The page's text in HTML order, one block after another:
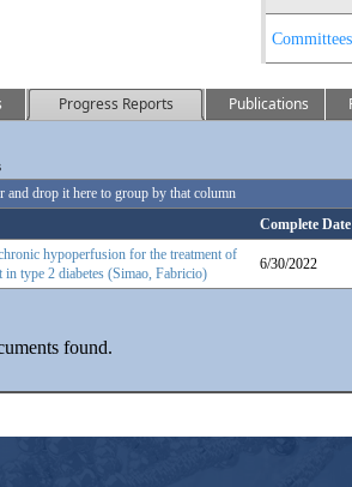
Committees
Progress Reports Publications
and drop it here to group by that column
Complete Date
hypoperfusion for the treatment of
type 2 diabetes (Simao, Fabricio)
6/30/2022
found.